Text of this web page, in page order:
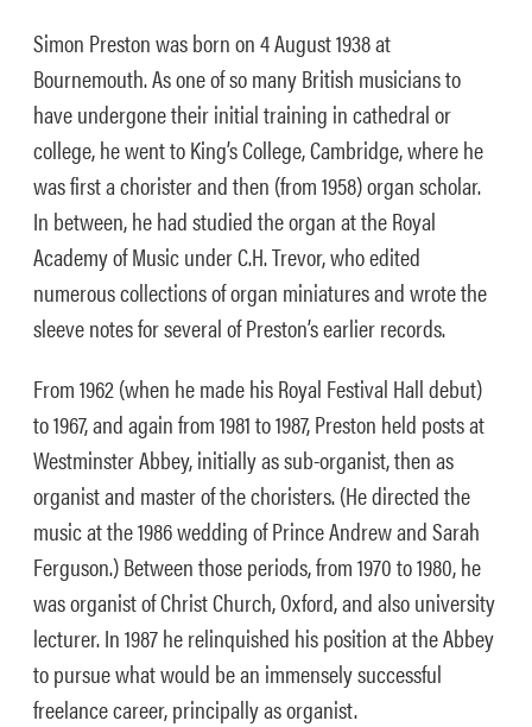
Simon Preston was born on 4 August 1938 at
Bournemouth. As one of so many British musicians to
have undergone their initial training in cathedral or
college, he went to King’s College, Cambridge, where he
was first a chorister and then (from 1958) organ scholar.
In between, he had studied the organ at the Royal
Academy of Music under C.H. Trevor, who edited
numerous collections of organ miniatures and wrote the
sleeve notes for several of Preston’s earlier records.
From 1962 (when he made his Royal Festival Hall debut)
to 1967, and again from 1981 to 1987, Preston held posts at
Westminster Abbey, initially as sub-organist, then as
organist and master of the choristers. (He directed the
music at the 1986 wedding of Prince Andrew and Sarah
Ferguson.) Between those periods, from 1970 to 1980, he
was organist of Christ Church, Oxford, and also university
lecturer. In 1987 he relinquished his position at the Abbey
to pursue what would be an immensely successful
freelance career, principally as organist.